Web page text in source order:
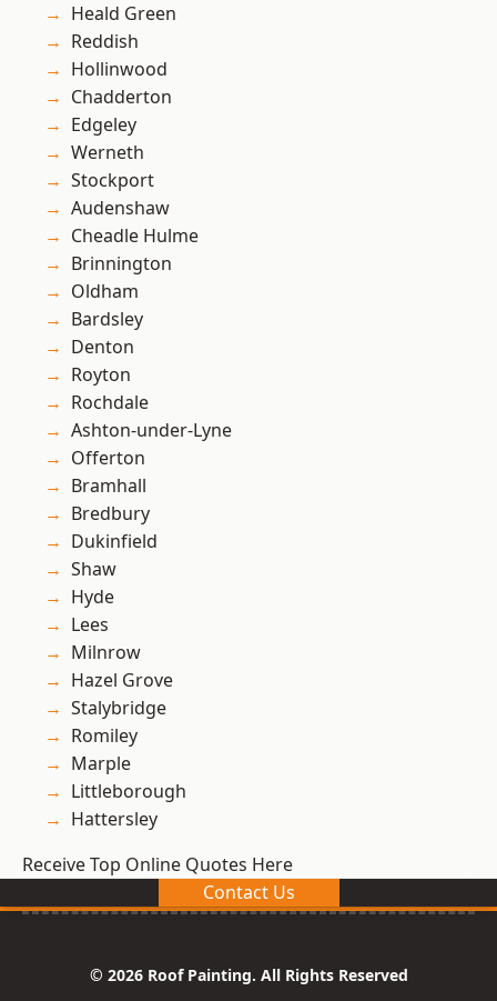
Heald Green
Reddish
Hollinwood
Chadderton
Edgeley
Werneth
Stockport
Audenshaw
Cheadle Hulme
Brinnington
Oldham
Bardsley
Denton
Royton
Rochdale
Ashton-under-Lyne
Offerton
Bramhall
Bredbury
Dukinfield
Shaw
Hyde
Lees
Milnrow
Hazel Grove
Stalybridge
Romiley
Marple
Littleborough
Hattersley
Receive Top Online Quotes Here
Contact Us
© 2026 Roof Painting. All Rights Reserved